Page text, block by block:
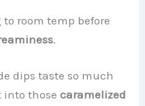
to room temp before
.
dips taste so much
into thosecaramelized